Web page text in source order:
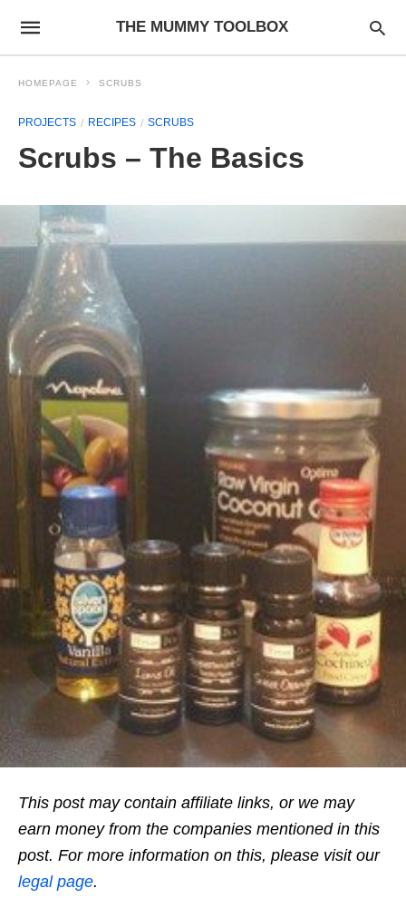
THE MUMMY TOOLBOX
HOMEPAGE SCRUBS
PROJECTS RECIPES SCRUBS
Scrubs – The Basics
This post may contain affiliate links, or we may
earn money from the companies mentioned in this
post. For more information on this, please visit our
legal page.